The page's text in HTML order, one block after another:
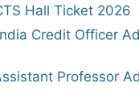
Hall Ticket 2026
Credit Officer
Professor